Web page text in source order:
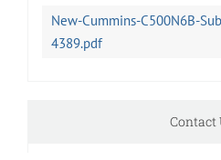
New-Cummins-C500N6B-
4389.pdf
Contact